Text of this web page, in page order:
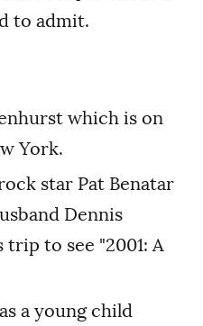
to admit.
which is on
York.
star Pat Benatar
Dennis
trip to see "2001: A
a young child